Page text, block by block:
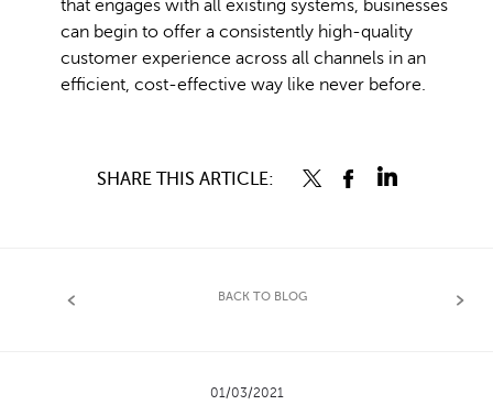
that engages with all existing systems, businesses
can begin to offer a consistently high-quality
customer experience across all channels in an
efficient, cost-effective way like never before.
SHARE THIS ARTICLE:
BACK TO BLOG
01/03/2021